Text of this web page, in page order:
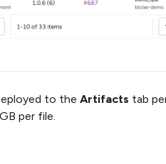
to the Artifacts tab
per file.